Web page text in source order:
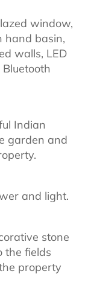
window,
hand basin,
walls, LED
Indian
garden and
and light.
stone
the fields
property